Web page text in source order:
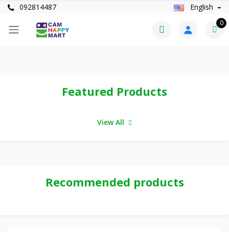
092814487 English
0
Featured Products
View All
Recommended products